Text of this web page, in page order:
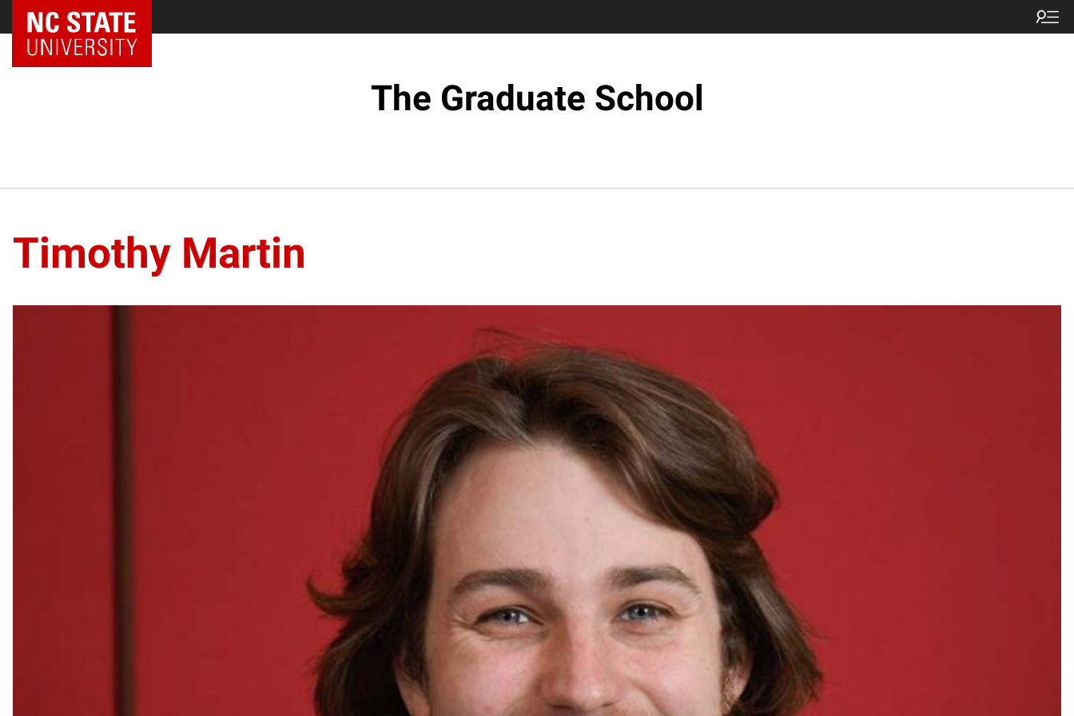
NC State Home
The Graduate School
Timothy Martin